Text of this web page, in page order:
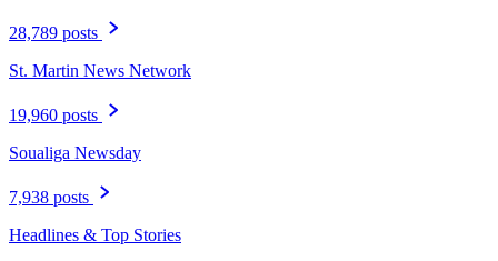
28,789 posts
St. Martin News Network
19,960 posts
Soualiga Newsday
7,938 posts
Headlines & Top Stories